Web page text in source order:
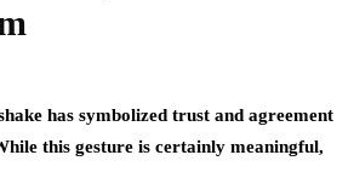
has symbolized trust and agreement
this gesture is certainly meaningful,